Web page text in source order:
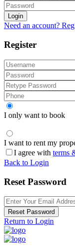
Login
Need an account?
Register
I only want to book
I want to rent my
I agree with terms
Back to Login
Reset Password
Reset Password
Return to Login